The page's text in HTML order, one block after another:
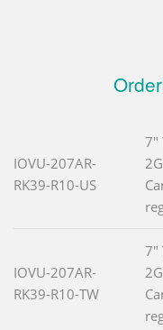
IOVU-207AR-
RK39-R10-US
7"
IOVU-207AR-
RK39-R10-TW
7"